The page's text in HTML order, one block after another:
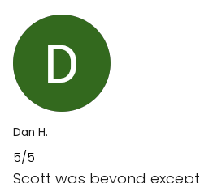
Dan H.
5/5
Scott was beyond